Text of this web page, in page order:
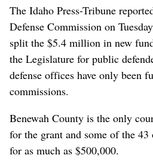
The Idaho Press-Tribune
Defense Commission on
split the $5.4 million in new
the Legislature for public
defense offices have only been
commissions.
Benewah County is the only
for the grant and some of the
for as much as $500,000.